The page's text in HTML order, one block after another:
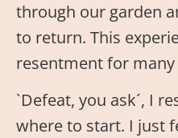
through our garden
to return. This
resentment for
`Defeat, you ask´, I
where to start. I just